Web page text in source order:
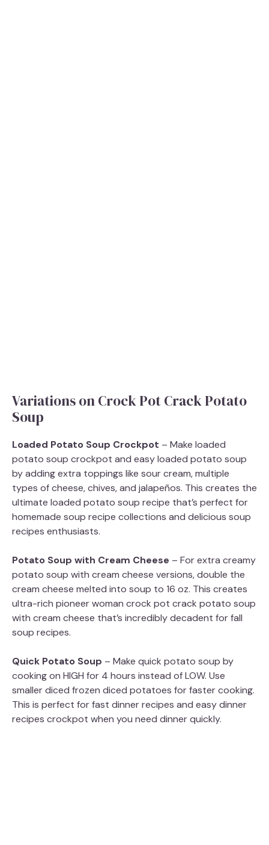
Variations on Crock Pot Crack Potato
Soup
Loaded Potato Soup Crockpot – Make loaded
potato soup crockpot and easy loaded potato soup
by adding extra toppings like sour cream, multiple
types of cheese, chives, and jalapeños. This creates the
ultimate loaded potato soup recipe that’s perfect for
homemade soup recipe collections and delicious soup
recipes enthusiasts.
Potato Soup with Cream Cheese – For extra creamy
potato soup with cream cheese versions, double the
cream cheese melted into soup to 16 oz. This creates
ultra-rich pioneer woman crock pot crack potato soup
with cream cheese that’s incredibly decadent for fall
soup recipes.
Quick Potato Soup – Make quick potato soup by
cooking on HIGH for 4 hours instead of LOW. Use
smaller diced frozen diced potatoes for faster cooking.
This is perfect for fast dinner recipes and easy dinner
recipes crockpot when you need dinner quickly.